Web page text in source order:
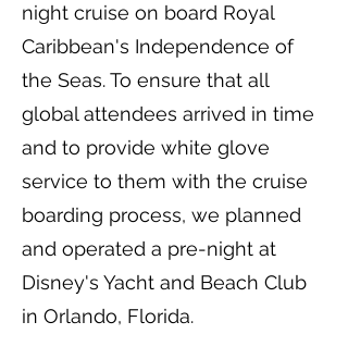
night cruise on board Royal
Caribbean's Independence of
the Seas. To ensure that all
global attendees arrived in time
and to provide white glove
service to them with the cruise
boarding process, we planned
and operated a pre-night at
Disney's Yacht and Beach Club
in Orlando, Florida.